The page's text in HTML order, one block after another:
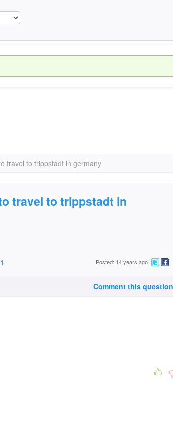
travel to trippstadt in germany
travel to trippstadt in
1 Posted: 14 years ago
Comment this question